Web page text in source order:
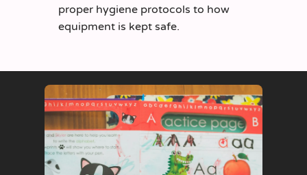
proper hygiene protocols to how
equipment is kept safe.